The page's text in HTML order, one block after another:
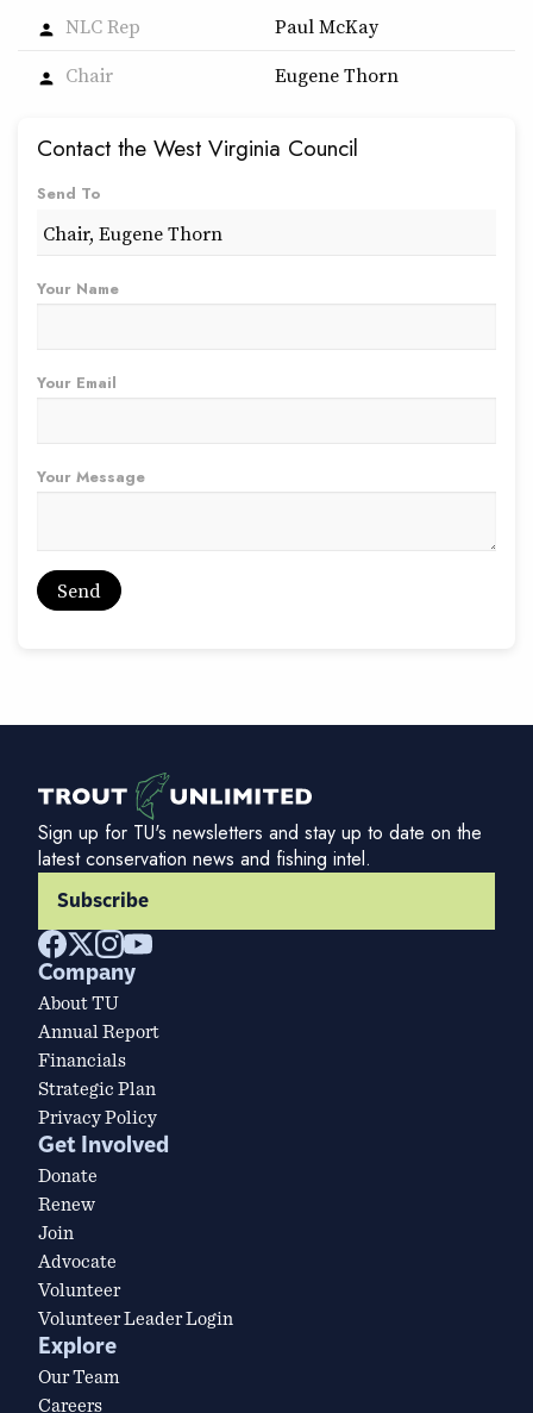
person NLC Rep Paul McKay
person Chair Eugene Thorn
Contact the West Virginia Council
Send To
Your Name
Your Email
Your Message
Sign up for TU's newsletters and stay up to date on the
latest conservation news and fishing intel.
Subscribe
Company
About TU
Annual Report
Financials
Strategic Plan
Privacy Policy
Get Involved
Donate
Renew
Join
Advocate
Volunteer
Volunteer Leader Login
Explore
Our Team
Careers